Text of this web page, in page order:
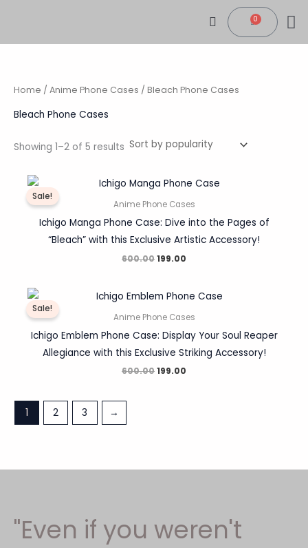
content
0
Cart
Home / Anime Phone Cases / Bleach Phone Cases
Bleach Phone Cases
Showing 1–2 of 5 results
Sale!
Anime Phone Cases
Ichigo Manga Phone Case: Dive into the Pages of
“Bleach” with this Exclusive Artistic Accessory!
600.00
Original
price
was:
199.00
Current
price
is:
Sale!
Anime Phone Cases
Ichigo Emblem Phone Case: Display Your Soul Reaper
Allegiance with this Exclusive Striking Accessory!
600.00
Original
price
was:
199.00
Current
price
is:
1 2 3 →
"Even if you weren't